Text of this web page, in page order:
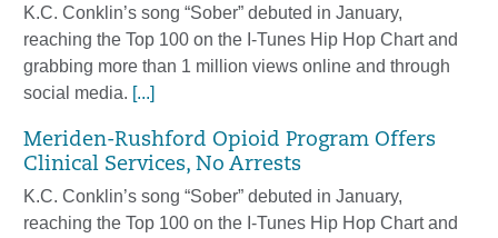
K.C. Conklin’s song “Sober” debuted in January,
reaching the Top 100 on the I-Tunes Hip Hop Chart and
grabbing more than 1 million views online and through
social media. [...]
Meriden-Rushford Opioid Program Offers
Clinical Services, No Arrests
K.C. Conklin’s song “Sober” debuted in January,
reaching the Top 100 on the I-Tunes Hip Hop Chart and